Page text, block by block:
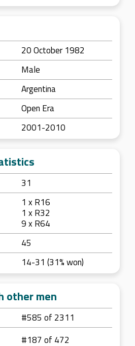
20 October 1982
Male
Argentina
Open Era
2001-2010
31
1 x R16
1 x R32
9 x R64
45
14-31 (31% won)
other men
#585 of 2311
#187 of 472